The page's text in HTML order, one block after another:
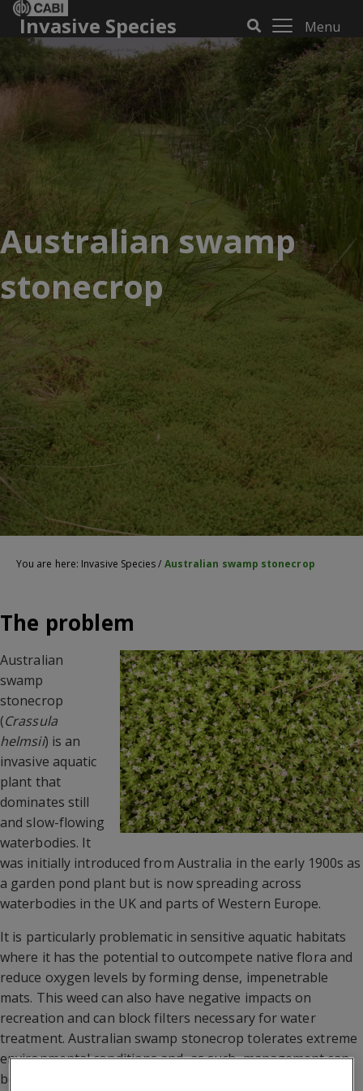
Invasive Species Menu
Australian swamp
stonecrop
You are here: Invasive Species/ Australian swamp stonecrop
The problem
Australian
swamp
stonecrop
(Crassula
helmsii) is an
invasive aquatic
plant that
dominates still
and slow-flowing
waterbodies. It
was initially introduced from Australia in the early 1900s as
a garden pond plant but is now spreading across
waterbodies in the UK and parts of Western Europe.
It is particularly problematic in sensitive aquatic habitats
where it has the potential to outcompete native flora and
reduce oxygen levels by forming dense, impenetrable
mats. This weed can also have negative impacts on
recreation and can block filters necessary for water
treatment. Australian swamp stonecrop tolerates extreme
environmental conditions and, as such, management can
be very challenging and often unsuccessful, especially for